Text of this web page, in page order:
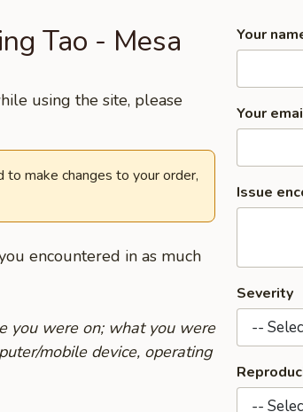
Tao - Mesa
using the site, please
to make changes to your order,
encountered in as much
you were on; what you were
mobile device, operating
Your
Your
Issue
Severity